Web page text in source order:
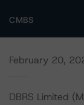
CMBS
February 20,
DBRS Limited